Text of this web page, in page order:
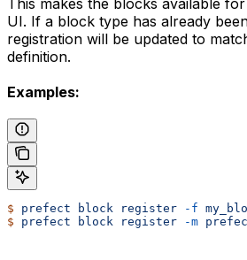
UI. If a block type has already
registration will be updated to
definition.
Examples:
$ prefect block register -f
$ prefect block register -m